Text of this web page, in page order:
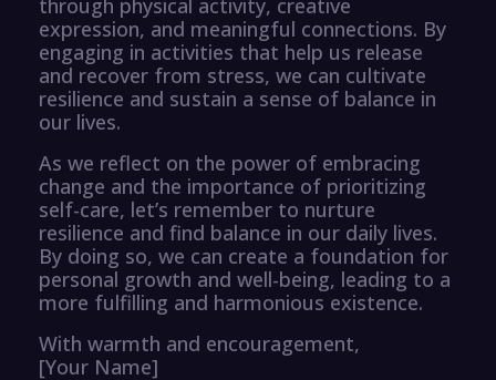
expression, and meaningful connections. By
engaging in activities that help us release
and recover from stress, we can cultivate
resilience and sustain a sense of balance in
our lives.
As we reflect on the power of embracing
change and the importance of prioritizing
self-care, let’s remember to nurture
resilience and find balance in our daily lives.
By doing so, we can create a foundation for
personal growth and well-being, leading to a
more fulfilling and harmonious existence.
With warmth and encouragement,
[Your Name]